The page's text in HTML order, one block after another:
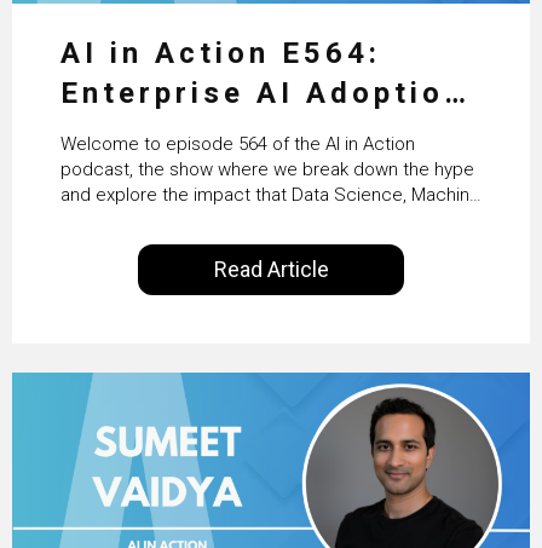
AI in Action E564:
Enterprise AI Adoption:
From Pilots to Scaled
Business Value with
PwC Ireland’s Martin
Duffy
Welcome to episode 564 of the AI in Action
podcast, the show where we break down the hype
and explore the impact that Data Science, Machine
our everyday lives. Powered by Alldus International,
our goal is to share with you the insights of
technologists and data science enthusiasts…
Read Article